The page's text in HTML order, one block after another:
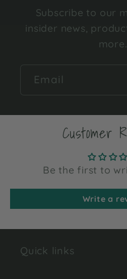
Subscribe to our
insider news,
more.
Email
Customer
Be the first to
Write a
Quick links